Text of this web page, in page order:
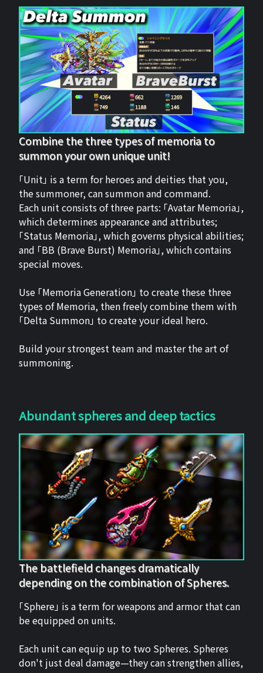
Combine the three types of memoria to
summon your own unique unit!
「Unit」 is a term for heroes and deities that you,
the summoner, can summon and command.
Each unit consists of three parts: 「Avatar Memoria」,
which determines appearance and attributes;
「Status Memoria」, which governs physical abilities;
and 「BB (Brave Burst) Memoria」, which contains
special moves.
Use 「Memoria Generation」 to create these three
types of Memoria, then freely combine them with
「Delta Summon」 to create your ideal hero.
Build your strongest team and master the art of
summoning.
Abundant spheres and deep tactics
The battlefield changes dramatically
depending on the combination of Spheres.
「Sphere」 is a term for weapons and armor that can
be equipped on units.
Each unit can equip up to two Spheres. Spheres
don't just deal damage—they can strengthen allies,